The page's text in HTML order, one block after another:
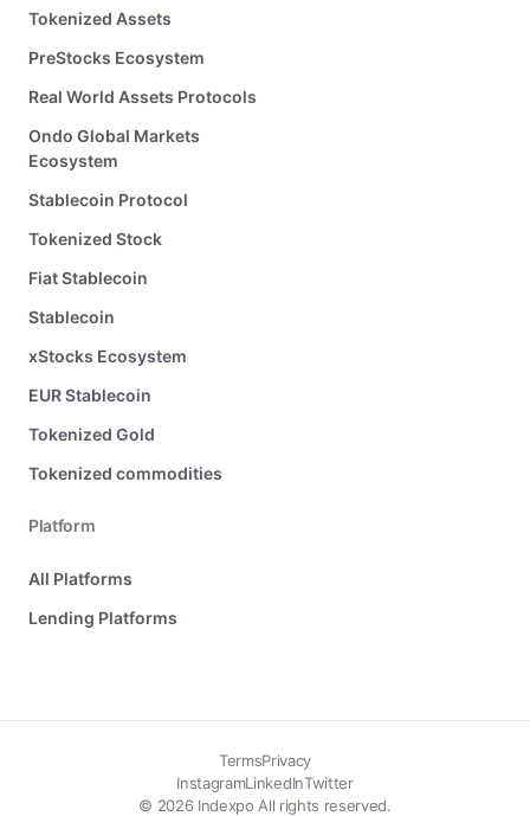
Tokenized Assets
PreStocks Ecosystem
Real World Assets Protocols
Ondo Global Markets
Ecosystem
Stablecoin Protocol
Tokenized Stock
Fiat Stablecoin
Stablecoin
xStocks Ecosystem
EUR Stablecoin
Tokenized Gold
Tokenized commodities
Platform
All Platforms
Lending Platforms
TermsPrivacy
© 2026 Indexpo All rights reserved.
InstagramLinkedInTwitter